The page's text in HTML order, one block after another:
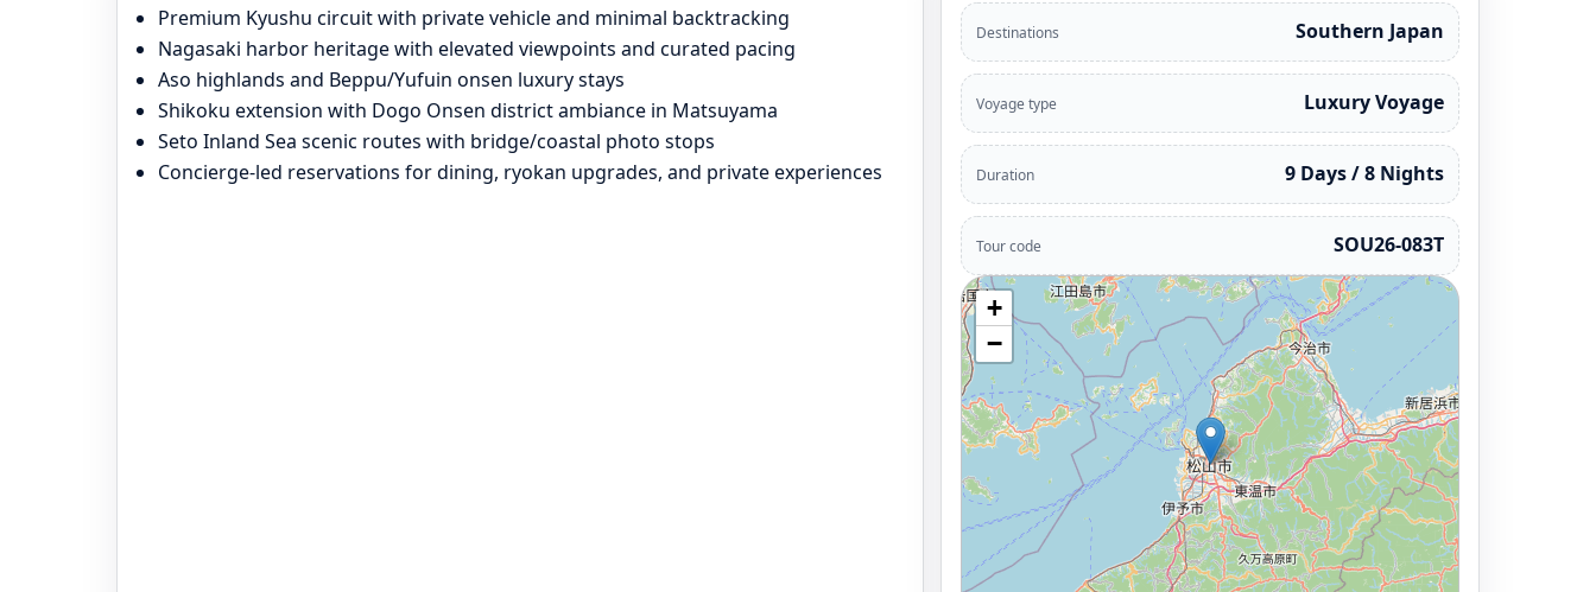
Premium Kyushu circuit with private vehicle and minimal backtracking
Nagasaki harbor heritage with elevated viewpoints and curated pacing
Aso highlands and Beppu/Yufuin onsen luxury stays
Shikoku extension with Dogo Onsen district ambiance in Matsuyama
Seto Inland Sea scenic routes with bridge/coastal photo stops
Concierge-led reservations for dining, ryokan upgrades, and private experiences
Destinations Southern Japan
Voyage type Luxury Voyage
Duration 9 Days / 8 Nights
Tour code SOU26-083T
+
−